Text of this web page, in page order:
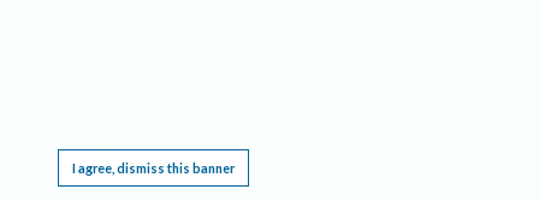
I agree, dismiss this banner